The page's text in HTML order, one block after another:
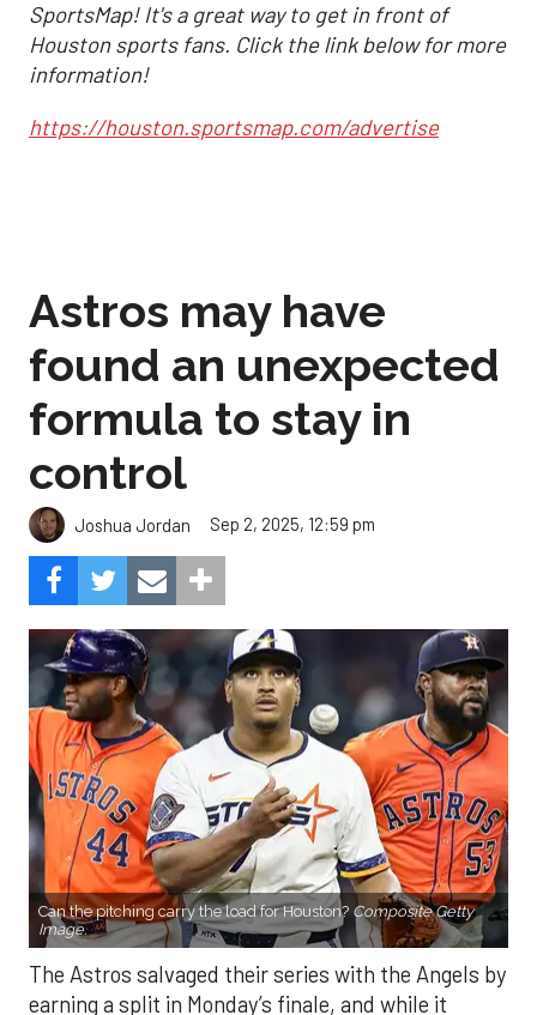
SportsMap! It's a great way to get in front of
Houston sports fans. Click the link below for more
information!
https://houston.sportsmap.com/advertise
Astros may have
found an unexpected
formula to stay in
control
Joshua Jordan Sep 2, 2025, 12:59 pm
Can the pitching carry the load for Houston? Composite Getty
Image.
The Astros salvaged their series with the Angels by
earning a split in Monday’s finale, and while it